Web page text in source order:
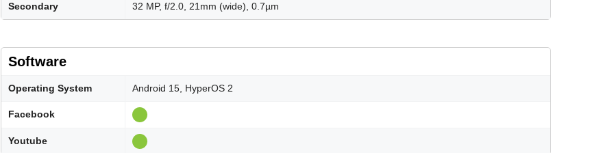
Secondary 32 MP, f/2.0, 21mm (wide), 0.7µm
Software
Operating System Android 15, HyperOS 2
Facebook
Youtube